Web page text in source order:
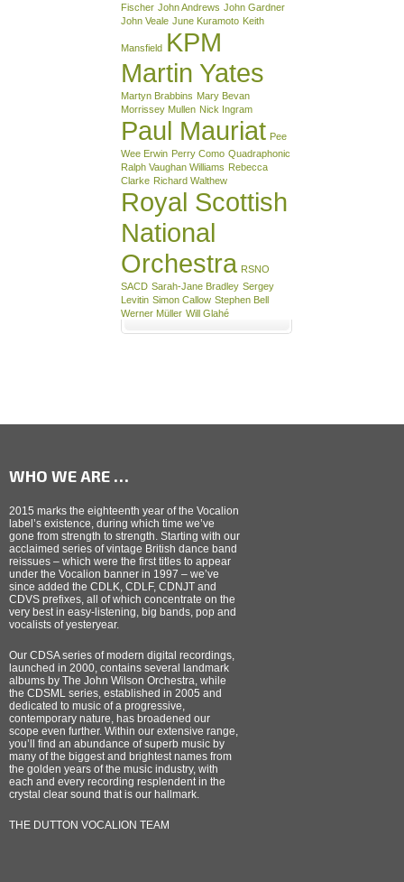
Fischer John Andrews John Gardner
John Veale June Kuramoto Keith
Mansfield KPM
Martin Yates
Martyn Brabbins Mary Bevan
Morrissey Mullen Nick Ingram
Paul Mauriat Pee
Wee Erwin Perry Como Quadraphonic
Ralph Vaughan Williams Rebecca
Clarke Richard Walthew
Royal Scottish
National
Orchestra RSNO
SACD Sarah-Jane Bradley Sergey
Levitin Simon Callow Stephen Bell
Werner Müller Will Glahé
WHO WE ARE …
2015 marks the eighteenth year of the Vocalion
label’s existence, during which time we’ve
gone from strength to strength. Starting with our
acclaimed series of vintage British dance band
reissues – which were the first titles to appear
under the Vocalion banner in 1997 – we’ve
since added the CDLK, CDLF, CDNJT and
CDVS prefixes, all of which concentrate on the
very best in easy-listening, big bands, pop and
vocalists of yesteryear.
Our CDSA series of modern digital recordings,
launched in 2000, contains several landmark
albums by The John Wilson Orchestra, while
the CDSML series, established in 2005 and
dedicated to music of a progressive,
contemporary nature, has broadened our
scope even further. Within our extensive range,
you’ll find an abundance of superb music by
many of the biggest and brightest names from
the golden years of the music industry, with
each and every recording resplendent in the
crystal clear sound that is our hallmark.
THE DUTTON VOCALION TEAM